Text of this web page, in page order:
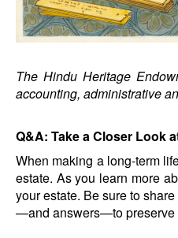
The Hindu Heritage
accounting, administrative
Q&A: Take a Closer Look
When making a long-term
estate. As you learn more
your estate. Be sure to
—and answers—to preserve